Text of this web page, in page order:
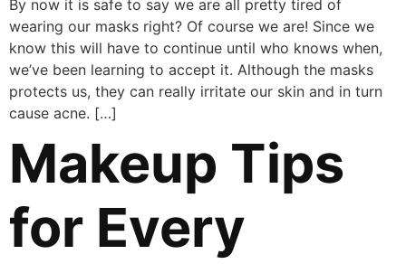
By now it is safe to say we are all pretty tired of
wearing our masks right? Of course we are! Since we
know this will have to continue until who knows when,
we’ve been learning to accept it. Although the masks
protects us, they can really irritate our skin and in turn
cause acne. […]
Makeup Tips
for Every